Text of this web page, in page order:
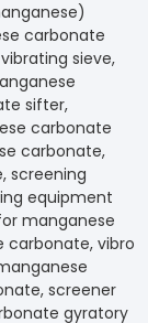
manganese
vibrating
manganese
sifter,
sieving
sieve for
for
carbonate,
carbonate